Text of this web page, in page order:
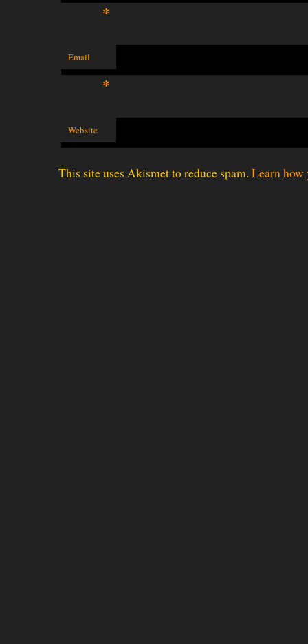
*
Email
*
Website
This site uses Akismet to reduce spam. Learn how